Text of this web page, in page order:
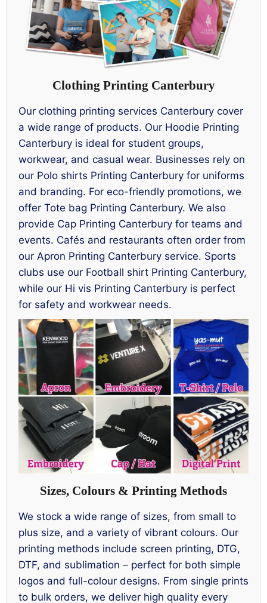
Clothing Printing Canterbury
Our clothing printing services Canterbury cover
a wide range of products. Our Hoodie Printing
Canterbury is ideal for student groups,
workwear, and casual wear. Businesses rely on
our Polo shirts Printing Canterbury for uniforms
and branding. For eco-friendly promotions, we
offer Tote bag Printing Canterbury. We also
provide Cap Printing Canterbury for teams and
events. Cafés and restaurants often order from
our Apron Printing Canterbury service. Sports
clubs use our Football shirt Printing Canterbury,
while our Hi vis Printing Canterbury is perfect
for safety and workwear needs.
Sizes, Colours & Printing Methods
We stock a wide range of sizes, from small to
plus size, and a variety of vibrant colours. Our
printing methods include screen printing, DTG,
DTF, and sublimation – perfect for both simple
logos and full-colour designs. From single prints
to bulk orders, we deliver high quality every